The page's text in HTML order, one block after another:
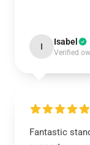
I Isabel
Verified
Fantastic